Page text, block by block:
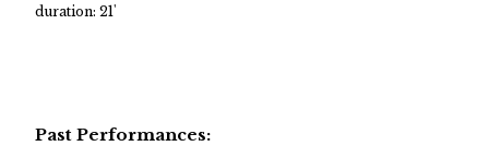
duration: 21'
Past Performances: